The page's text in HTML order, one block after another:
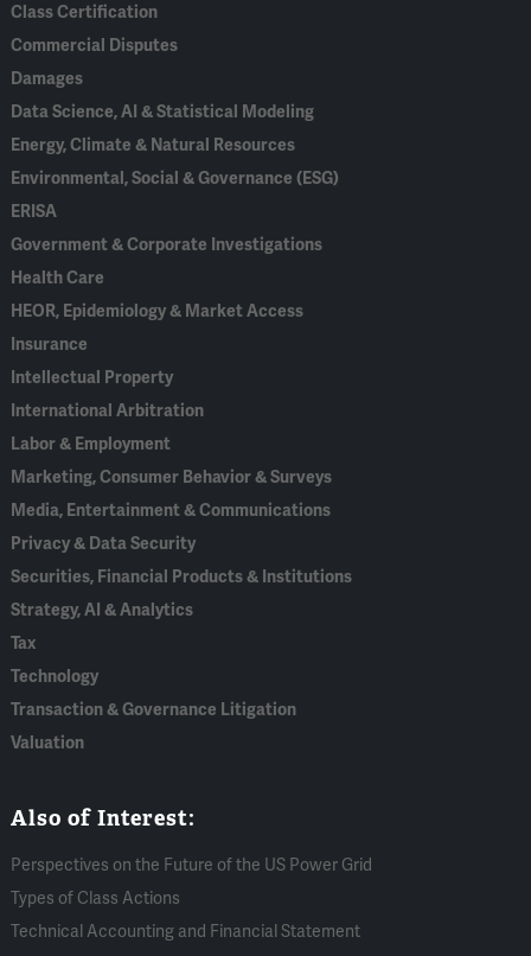
Class Certification
Commercial Disputes
Damages
Data Science, AI & Statistical Modeling
Energy, Climate & Natural Resources
Environmental, Social & Governance (ESG)
ERISA
Government & Corporate Investigations
Health Care
HEOR, Epidemiology & Market Access
Insurance
Intellectual Property
International Arbitration
Labor & Employment
Marketing, Consumer Behavior & Surveys
Media, Entertainment & Communications
Privacy & Data Security
Securities, Financial Products & Institutions
Strategy, AI & Analytics
Tax
Technology
Transaction & Governance Litigation
Valuation
Also of Interest:
Perspectives on the Future of the US Power Grid
Types of Class Actions
Technical Accounting and Financial Statement